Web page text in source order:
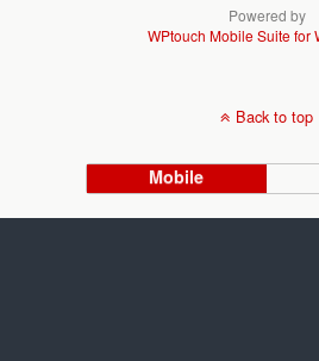
Powered by
WPtouch Mobile Suite for
Back to top
Mobile